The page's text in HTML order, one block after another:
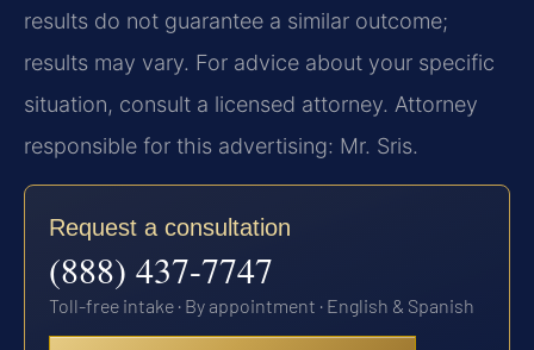
results do not guarantee a similar outcome;
results may vary. For advice about your specific
situation, consult a licensed attorney. Attorney
responsible for this advertising: Mr. Sris.
Request a consultation
(888) 437-7747
Toll-free intake · By appointment · English & Spanish